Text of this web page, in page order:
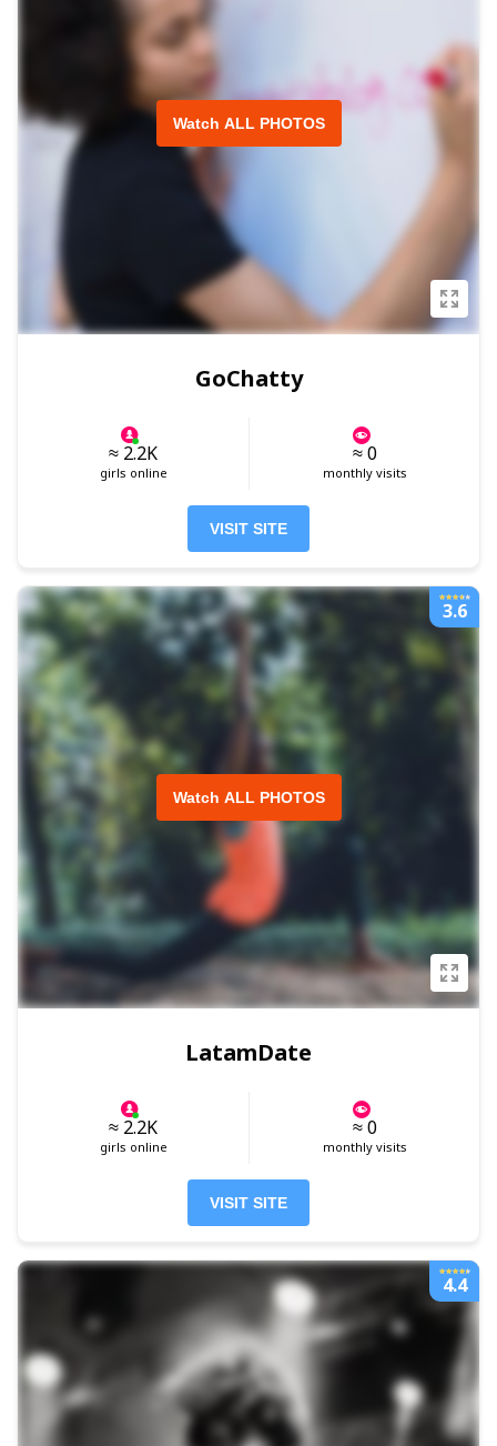
Watch ALL PHOTOS
GoChatty
≈ 2.2K
girls online
≈ 0
monthly visits
VISIT SITE
Watch ALL PHOTOS
3.6
LatamDate
≈ 2.2K
girls online
≈ 0
monthly visits
VISIT SITE
4.4